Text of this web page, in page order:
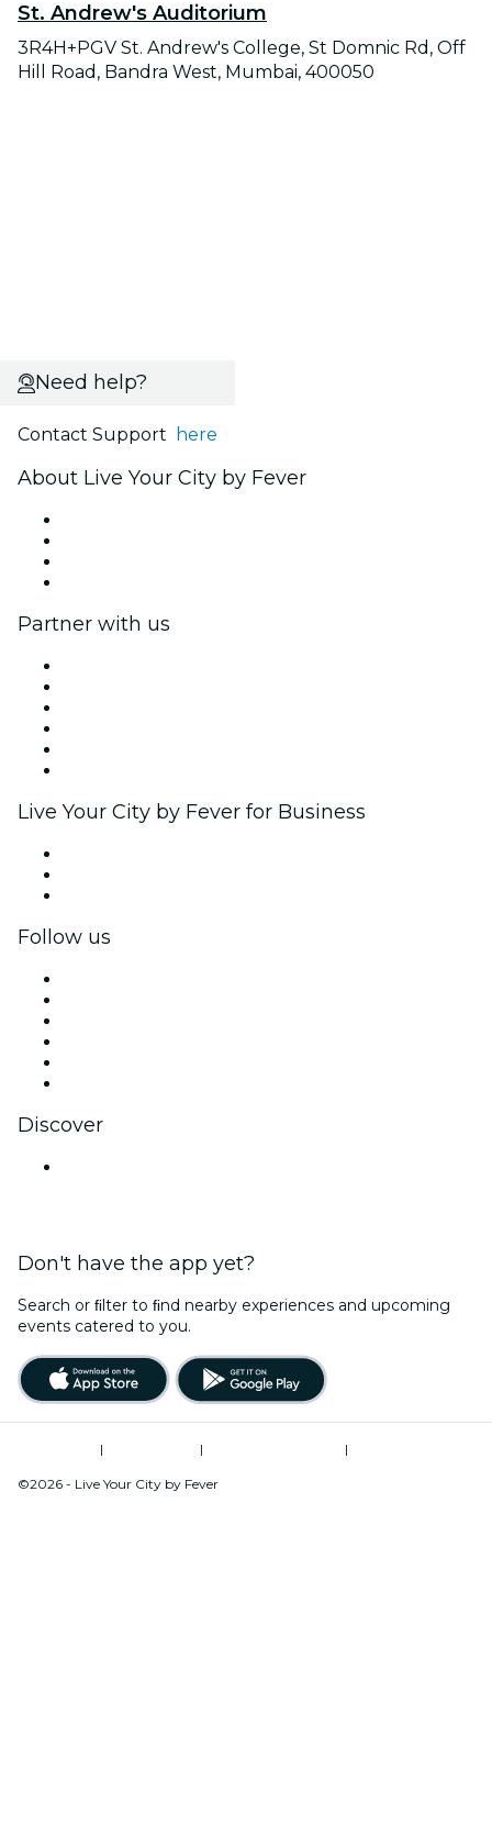
St. Andrew's Auditorium
3R4H+PGV St. Andrew's College, St Domnic Rd, Off
Hill Road, Bandra West, Mumbai, 400050
Need help?
Contact Support here
About Live Your City by Fever
Partner with us
Live Your City by Fever for Business
Follow us
Discover
Don't have the app yet?
Search or ﬁlter to ﬁnd nearby experiences and upcoming
events catered to you.
| |
|
©2026 - Live Your City by Fever